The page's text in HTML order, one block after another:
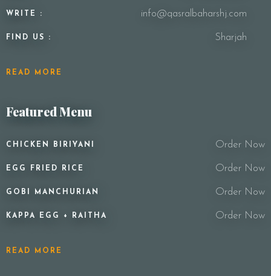
WRITE : info@qasralbaharshj.com
FIND US : Sharjah
READ MORE
Featured Menu
CHICKEN BIRIYANI Order Now
EGG FRIED RICE Order Now
GOBI MANCHURIAN Order Now
KAPPA EGG + RAITHA Order Now
READ MORE